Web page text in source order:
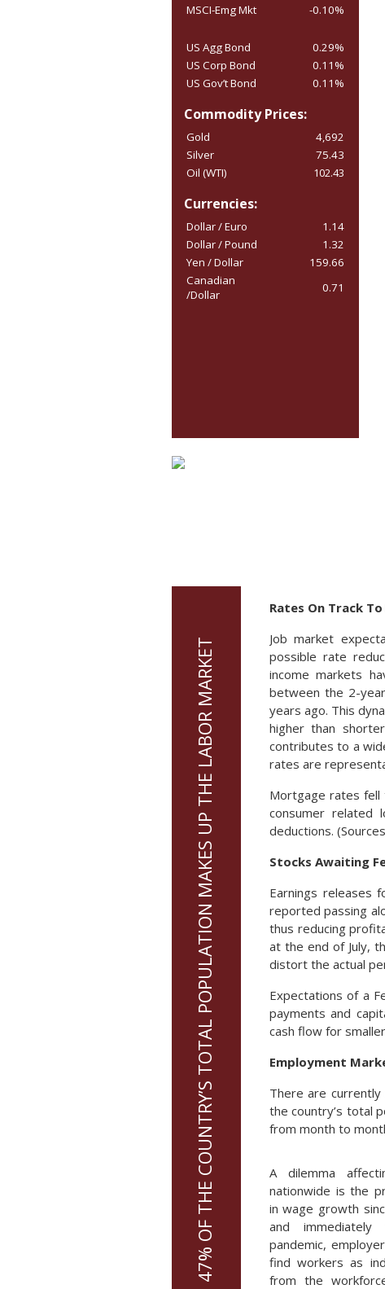
MSCI-Emg Mkt
-0.10%
US Agg Bond
0.29%
US Corp Bond
0.11%
US Gov’t Bond
0.11%
Commodity Prices:
Gold
4,692
Silver
75.43
Oil (WTI)
102.43
Currencies:
Dollar / Euro
1.14
Dollar / Pound
1.32
Yen / Dollar
159.66
Canadian
/Dollar
0.71
47% OF THE COUNTRY’S TOTAL POPULATION MAKES UP THE LABOR MARKET
Rates On Track
Job market
possible rate
income markets
between the 2-
years ago. This
higher than
contributes to a
rates are
Mortgage rates fell
consumer related
deductions.
Stocks Awaiting
Earnings releases
reported passing
thus reducing
at the end of July,
distort the actual
Expectations of a
payments and
cash flow for
Employment
There are
the country’s total
from month to
A dilemma
nationwide is the
in wage growth
and immediately
pandemic,
find workers as
from the